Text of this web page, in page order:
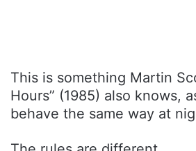
This is something Martin
Hours” (1985) also knows,
behave the same way at